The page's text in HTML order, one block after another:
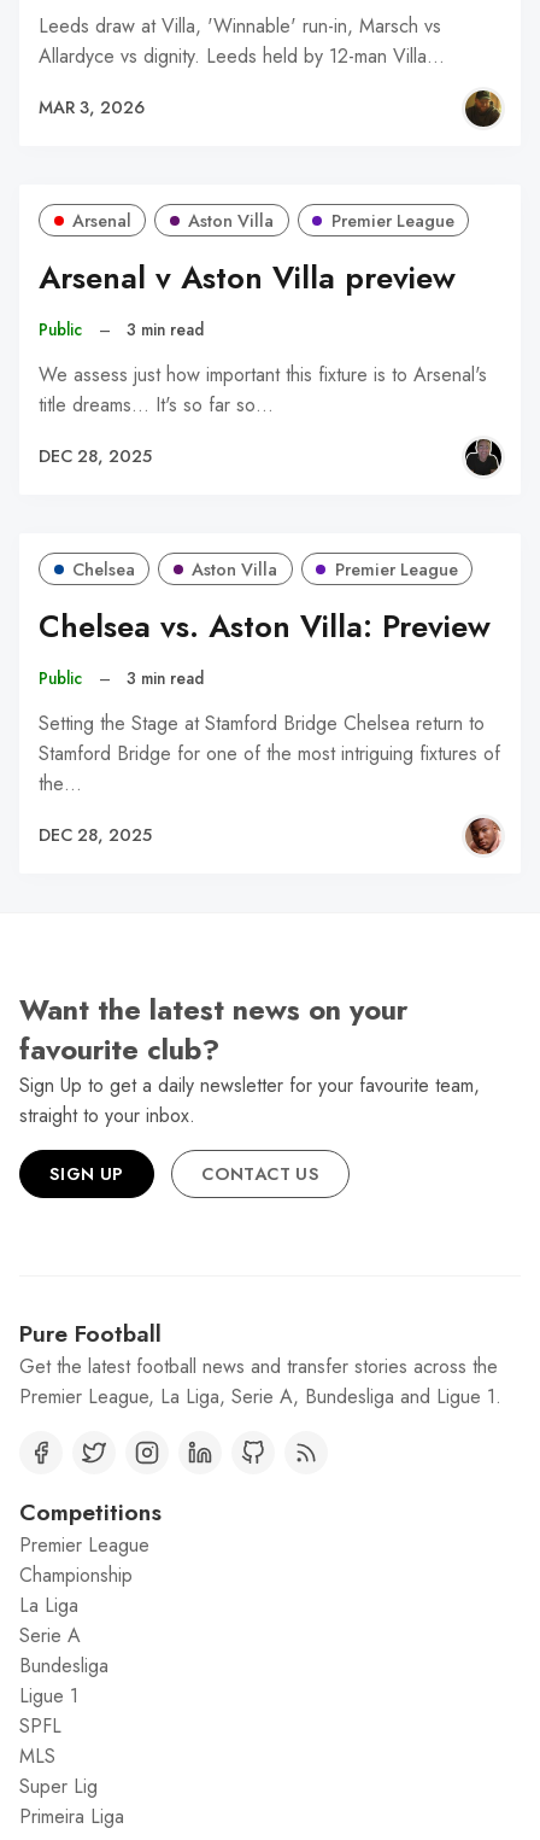
Leeds draw at Villa, 'Winnable' run-in, Marsch vs
Allardyce vs dignity. Leeds held by 12-man Villa…
MAR 3, 2026
Arsenal Aston Villa Premier League
Arsenal v Aston Villa preview
Public – 3 min read
We assess just how important this fixture is to Arsenal's
title dreams... It's so far so…
DEC 28, 2025
Chelsea Aston Villa Premier League
Chelsea vs. Aston Villa: Preview
Public – 3 min read
Setting the Stage at Stamford Bridge Chelsea return to
Stamford Bridge for one of the most intriguing fixtures of
the…
DEC 28, 2025
Want the latest news on your
favourite club?
Sign Up to get a daily newsletter for your favourite team,
straight to your inbox.
SIGN UP CONTACT US
Pure Football
Get the latest football news and transfer stories across the
Premier League, La Liga, Serie A, Bundesliga and Ligue 1.
Competitions
Premier League
Championship
La Liga
Serie A
Bundesliga
Ligue 1
SPFL
MLS
Super Lig
Primeira Liga